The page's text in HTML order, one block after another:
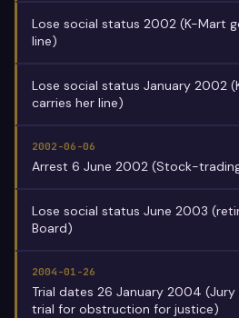
Lose social status 2002 (K-Mart
line)
Lose social status January 2002
carries her line)
2002-06-06
Arrest 6 June 2002 (Stock-
Lose social status June 2003
Board)
2004-01-26
Trial dates 26 January 2004
trial for obstruction for justice)